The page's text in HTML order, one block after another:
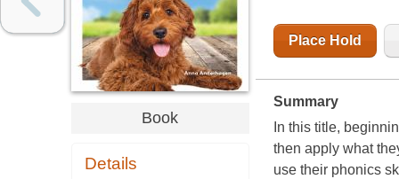
Book
Details
Place Hold
Summary
In this title,
then apply what
use their phonics